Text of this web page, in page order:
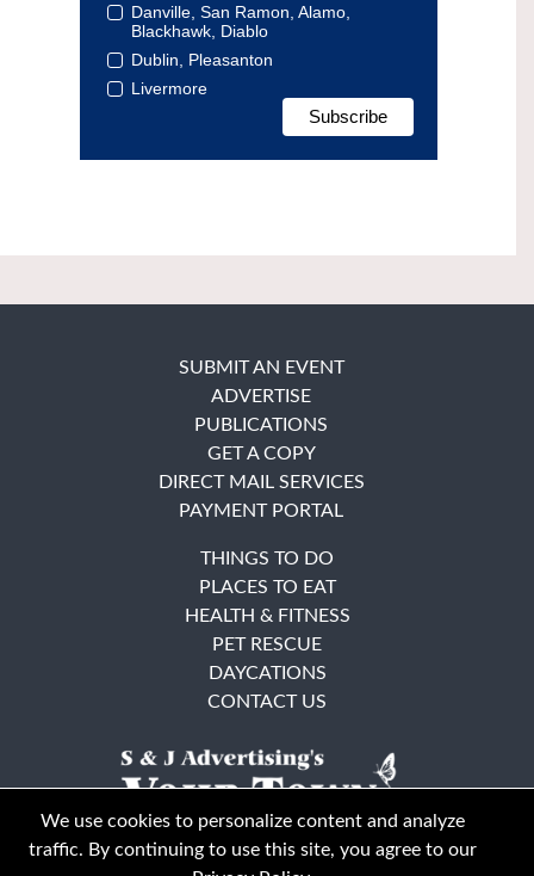
Danville, San Ramon, Alamo,
Blackhawk, Diablo
Dublin, Pleasanton
Livermore
SUBMIT AN EVENT
ADVERTISE
PUBLICATIONS
GET A COPY
DIRECT MAIL SERVICES
PAYMENT PORTAL
THINGS TO DO
PLACES TO EAT
HEALTH & FITNESS
PET RESCUE
DAYCATIONS
CONTACT US
We use cookies to personalize content and analyze
traffic. By continuing to use this site, you agree to our